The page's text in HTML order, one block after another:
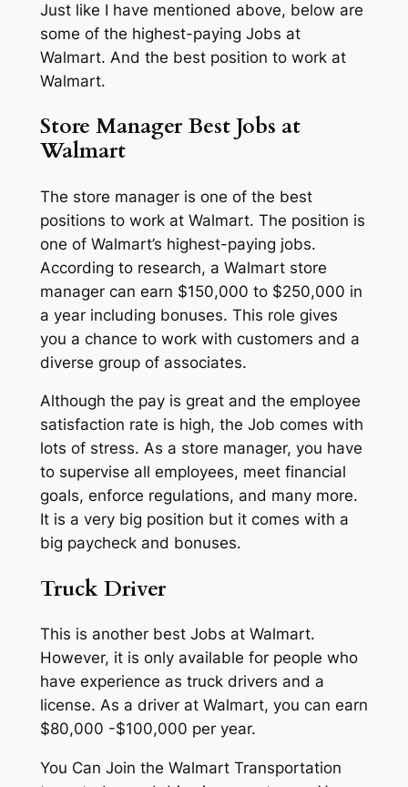
Just like I have mentioned above, below are
some of the highest-paying Jobs at
Walmart. And the best position to work at
Walmart.
Store Manager Best Jobs at
Walmart
The store manager is one of the best
positions to work at Walmart. The position is
one of Walmart’s highest-paying jobs.
According to research, a Walmart store
manager can earn $150,000 to $250,000 in
a year including bonuses. This role gives
you a chance to work with customers and a
diverse group of associates.
Although the pay is great and the employee
satisfaction rate is high, the Job comes with
lots of stress. As a store manager, you have
to supervise all employees, meet financial
goals, enforce regulations, and many more.
It is a very big position but it comes with a
big paycheck and bonuses.
Truck Driver
This is another best Jobs at Walmart.
However, it is only available for people who
have experience as truck drivers and a
license. As a driver at Walmart, you can earn
$80,000 -$100,000 per year.
You Can Join the Walmart Transportation